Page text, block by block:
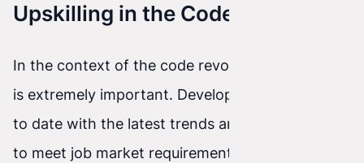
Upskilling in the Code Revolution
In the context of the code revolution, upskilling
is extremely important. Developers must stay up
to date with the latest trends and technologies
to meet job market requirements. Training,